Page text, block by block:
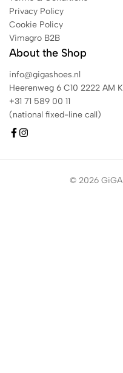
Privacy Policy
Cookie Policy
Vimagro B2B
About the Shop
info@gigashoes.nl
Heerenweg 6 C10 2222 AM
+31 71 589 00 11
(national fixed-line call)
© 2026